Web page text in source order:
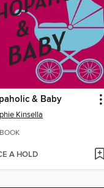
& Baby
Kinsella
A HOLD